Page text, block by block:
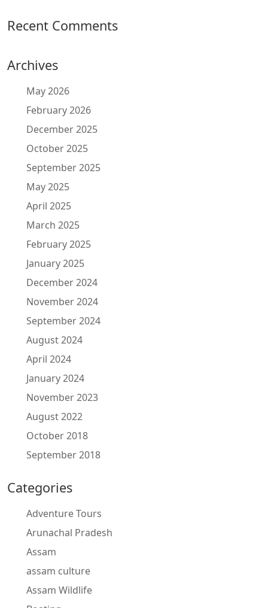
Recent Comments
Archives
May 2026
February 2026
December 2025
October 2025
September 2025
May 2025
April 2025
March 2025
February 2025
January 2025
December 2024
November 2024
September 2024
August 2024
April 2024
January 2024
November 2023
August 2022
October 2018
September 2018
Categories
Adventure Tours
Arunachal Pradesh
Assam
assam culture
Assam Wildlife